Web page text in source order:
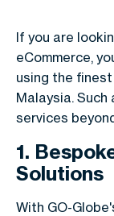
If you are
eCommerce,
using the
Malaysia.
services
1.
Solutions
With GO-